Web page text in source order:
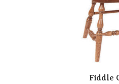
Fiddle